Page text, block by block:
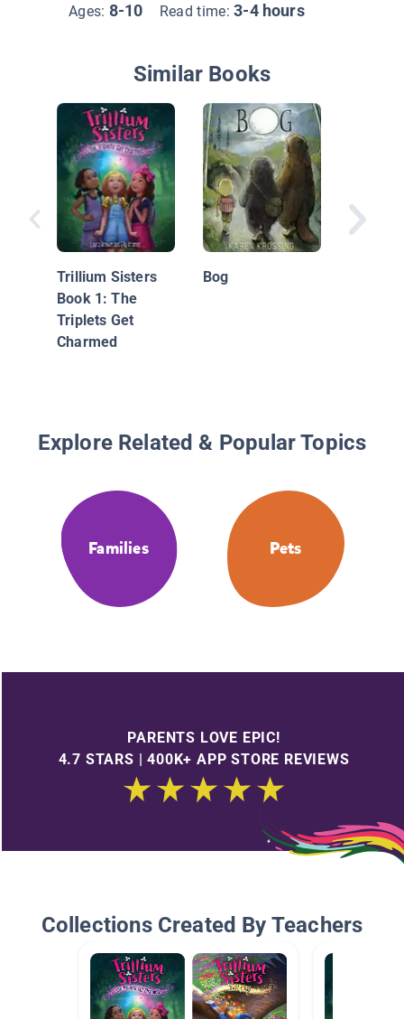
Ages: 8-10 Read time:3-4 hours
Similar Books
Trillium Sisters
Book 1: The
Triplets Get
Charmed
Bog
Shine:
Two
Explore Related & Popular Topics
Families Pets
PARENTS LOVE EPIC!
4.7 STARS | 400K+ APP STORE REVIEWS
Collections Created By Teachers